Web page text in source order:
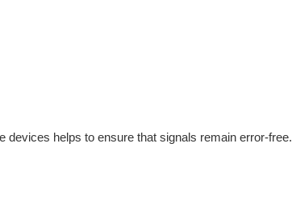
devices helps to ensure that signals remain error-free.